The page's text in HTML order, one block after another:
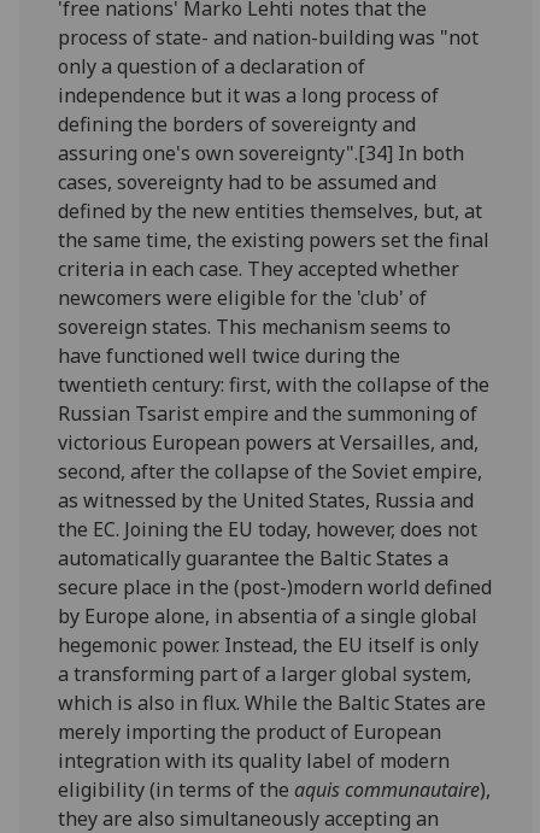
'free nations' Marko Lehti notes that the
process of state- and nation-building was "not
only a question of a declaration of
independence but it was a long process of
defining the borders of sovereignty and
assuring one's own sovereignty".[34] In both
cases, sovereignty had to be assumed and
defined by the new entities themselves, but, at
the same time, the existing powers set the final
criteria in each case. They accepted whether
newcomers were eligible for the 'club' of
sovereign states. This mechanism seems to
have functioned well twice during the
twentieth century: first, with the collapse of the
Russian Tsarist empire and the summoning of
victorious European powers at Versailles, and,
second, after the collapse of the Soviet empire,
as witnessed by the United States, Russia and
the EC. Joining the EU today, however, does not
automatically guarantee the Baltic States a
secure place in the (post-)modern world defined
by Europe alone, in absentia of a single global
hegemonic power. Instead, the EU itself is only
a transforming part of a larger global system,
which is also in flux. While the Baltic States are
merely importing the product of European
integration with its quality label of modern
eligibility (in terms of the aquis communautaire),
they are also simultaneously accepting an